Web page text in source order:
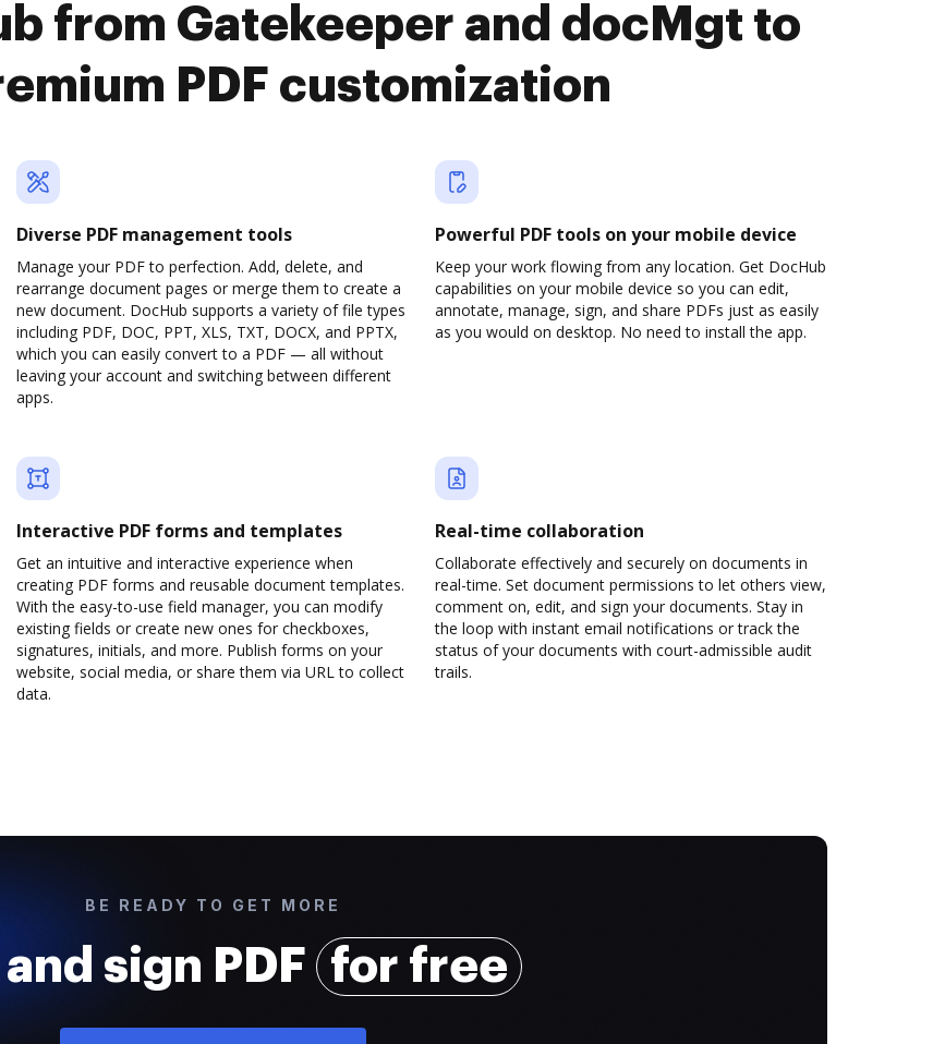
from Gatekeeper and docMgt to
PDF customization
Diverse PDF management tools
Manage your PDF to perfection. Add, delete, and
rearrange document pages or merge them to create a
new document. DocHub supports a variety of file types
including PDF, DOC, PPT, XLS, TXT, DOCX, and PPTX,
which you can easily convert to a PDF — all without
leaving your account and switching between different
apps.
Powerful PDF tools on your mobile device
Keep your work flowing from any location. Get DocHub
capabilities on your mobile device so you can edit,
annotate, manage, sign, and share PDFs just as easily
as you would on desktop. No need to install the app.
Interactive PDF forms and templates
Get an intuitive and interactive experience when
creating PDF forms and reusable document templates.
With the easy-to-use field manager, you can modify
existing fields or create new ones for checkboxes,
signatures, initials, and more. Publish forms on your
website, social media, or share them via URL to collect
data.
Real-time collaboration
Collaborate effectively and securely on documents in
real-time. Set document permissions to let others view,
comment on, edit, and sign your documents. Stay in
the loop with instant email notifications or track the
status of your documents with court-admissible audit
trails.
BE READY TO GET MORE
and sign PDF for free